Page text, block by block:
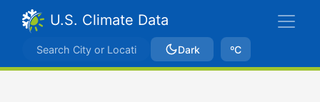
U.S. Climate Data
Dark ºC